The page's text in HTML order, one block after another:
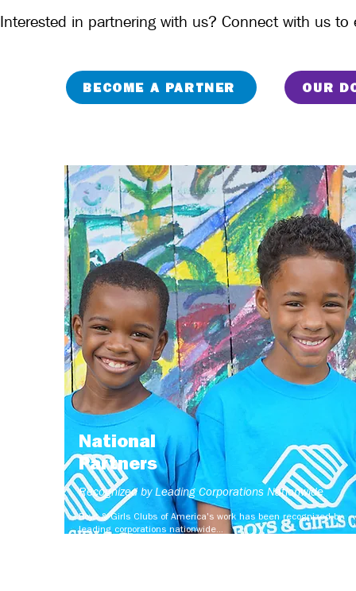
Interested in partnering with us? Connect with us
BECOME A PARTNER OUR
National
Partners
Recognized by Leading Corporations Nationwide
Boys & Girls Clubs of America's work has been recognized by
leading corporations nationwide...